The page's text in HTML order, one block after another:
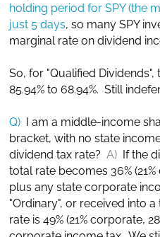
holding period for SPY (the
just 5 days, so many SPY
marginal rate on dividend
So, for "Qualified
85.94% to 68.94%. Still
Q) I am a middle-income
bracket, with no state
dividend tax rate?A) If the
total rate becomes 36%
plus any state corporate
"Ordinary", or received into
rate is 49% (21% corporate,